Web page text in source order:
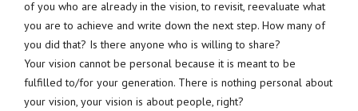
of you who are already in the vision, to revisit, reevaluate what
you are to achieve and write down the next step. How many of
you did that? Is there anyone who is willing to share?
Your vision cannot be personal because it is meant to be
fulfilled to/for your generation. There is nothing personal about
your vision, your vision is about people, right?